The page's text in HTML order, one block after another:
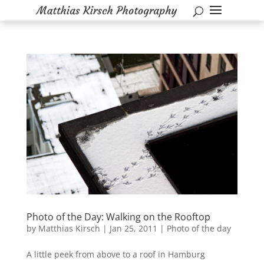
Photo of the Day: Walking on the Rooftop
by Matthias Kirsch | Jan 25, 2011 | Photo of the day
A little peek from above to a roof in Hamburg